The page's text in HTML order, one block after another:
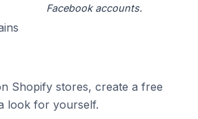
Facebook accounts.
Shopify stores, create a free
look for yourself.